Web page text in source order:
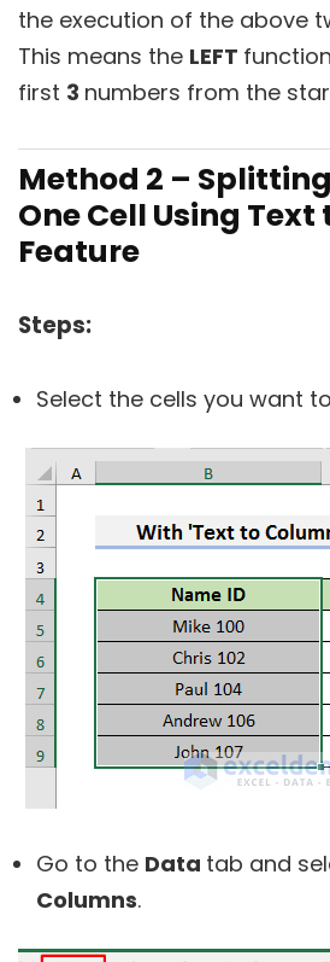
the execution of the above
This means the LEFT
first 3 numbers from the
Method 2 –
One Cell Using
Feature
Steps:
Select the cells you want
Go to the Data tab and
Columns.